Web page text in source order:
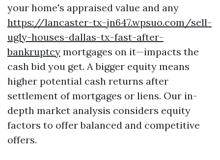
your home's appraised value and any
https://lancaster-tx-jn647.wpsuo.com/sell-
ugly-houses-dallas-tx-fast-after-
bankruptcy mortgages on it—impacts the
cash bid you get. A bigger equity means
higher potential cash returns after
settlement of mortgages or liens. Our in-
depth market analysis considers equity
factors to offer balanced and competitive
offers.